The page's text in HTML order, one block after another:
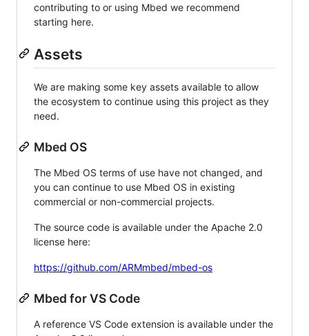
contributing to or using Mbed we recommend
starting here.
Assets
We are making some key assets available to allow
the ecosystem to continue using this project as they
need.
Mbed OS
The Mbed OS terms of use have not changed, and
you can continue to use Mbed OS in existing
commercial or non-commercial projects.
The source code is available under the Apache 2.0
license here:
https://github.com/ARMmbed/mbed-os
Mbed for VS Code
A reference VS Code extension is available under the